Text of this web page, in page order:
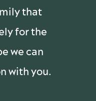
that
for the
we can
with you.